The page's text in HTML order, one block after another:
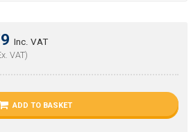
Inc. VAT
VAT)
ADD TO BASKET